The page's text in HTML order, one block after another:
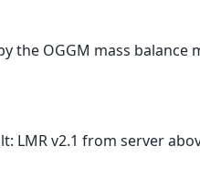
the OGGM mass balance
LMR v2.1 from server